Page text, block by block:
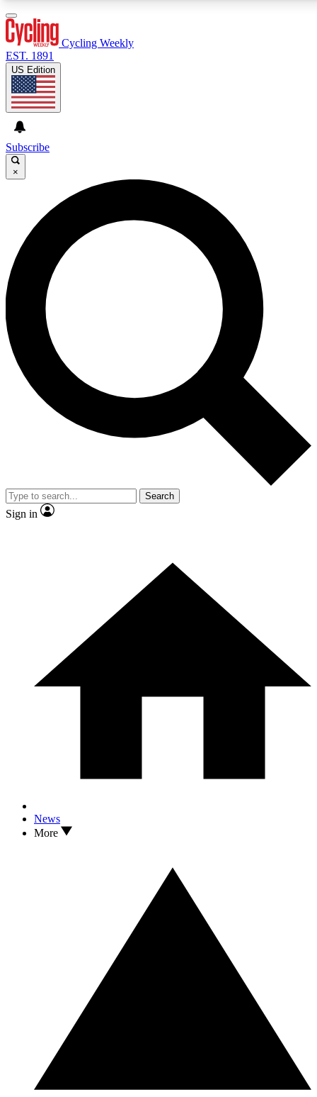
For the quickest way to
Contact me with news
By submitting your information you
Cycling Weekly
EST. 1891
US Edition
Subscribe
×
Search
Sign in
News
More